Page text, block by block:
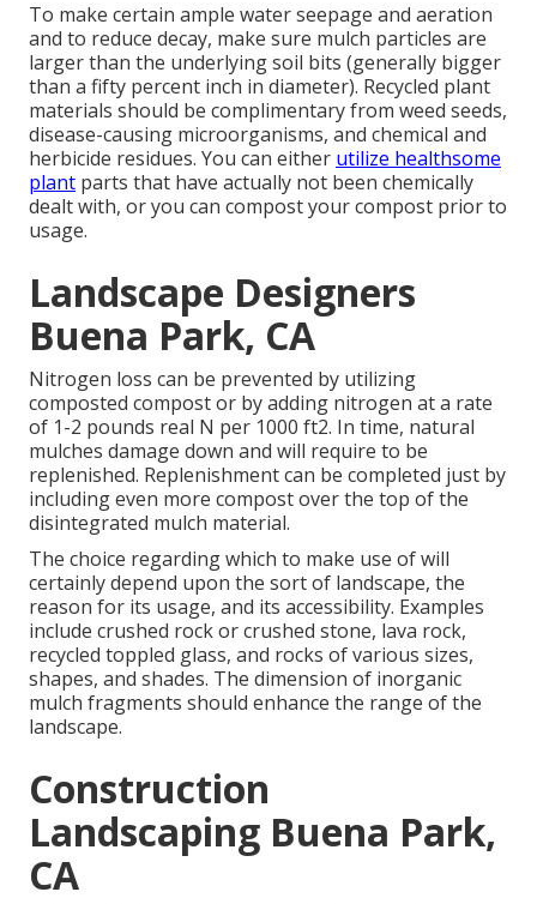
To make certain ample water seepage and aeration
and to reduce decay, make sure mulch particles are
larger than the underlying soil bits (generally bigger
than a fifty percent inch in diameter). Recycled plant
materials should be complimentary from weed seeds,
disease-causing microorganisms, and chemical and
herbicide residues. You can either utilize healthsome
plant parts that have actually not been chemically
dealt with, or you can compost your compost prior to
usage.
Landscape Designers
Buena Park, CA
Nitrogen loss can be prevented by utilizing
composted compost or by adding nitrogen at a rate
of 1-2 pounds real N per 1000 ft2. In time, natural
mulches damage down and will require to be
replenished. Replenishment can be completed just by
including even more compost over the top of the
disintegrated mulch material.
The choice regarding which to make use of will
certainly depend upon the sort of landscape, the
reason for its usage, and its accessibility. Examples
include crushed rock or crushed stone, lava rock,
recycled toppled glass, and rocks of various sizes,
shapes, and shades. The dimension of inorganic
mulch fragments should enhance the range of the
landscape.
Construction
Landscaping Buena Park,
CA